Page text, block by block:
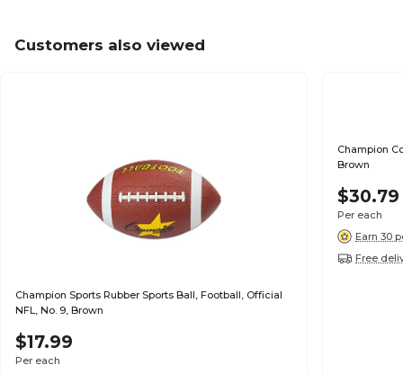
Customers also viewed
Champion Sports Rubber Sports Ball, Football, Official
NFL, No. 9, Brown
$17.99
Per each
Champion
Brown
$30.79
Per each
Earn 30
Free